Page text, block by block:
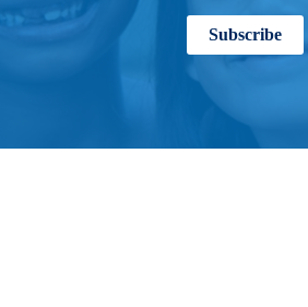
Subscribe